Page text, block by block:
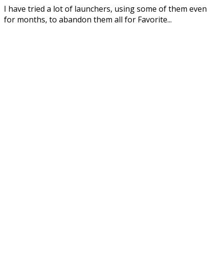
I have tried a lot of launchers, using some of them even
for months, to abandon them all for Favorite...